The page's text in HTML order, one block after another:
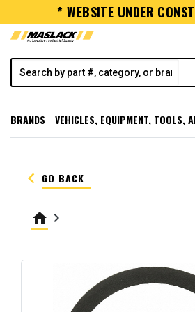
* WEBSITE UNDER
BRANDS VEHICLES, EQUIPMENT, TOOLS,
keyboard_arrow_left GO BACK
home keyboard_arrow_right